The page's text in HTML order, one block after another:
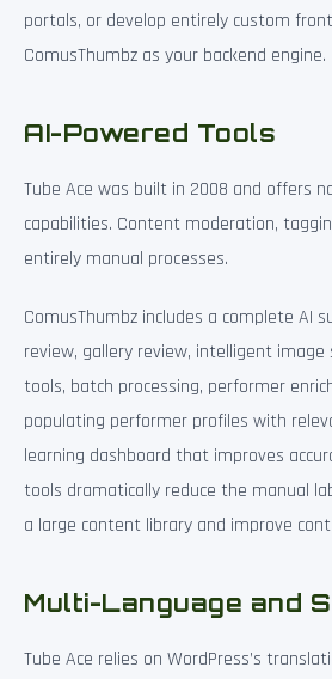
portals, or develop entirely custom
ComusThumbz as your backend engine.
AI-Powered Tools
Tube Ace was built in 2008 and offers
capabilities. Content moderation,
entirely manual processes.
ComusThumbz includes a complete AI
review, gallery review, intelligent
tools, batch processing, performer
populating performer profiles with
learning dashboard that improves
tools dramatically reduce the manual
a large content library and improve
Multi-Language and
Tube Ace relies on WordPress’s